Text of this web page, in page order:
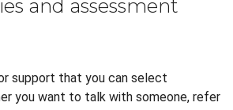
and assessment
support that you can select
you want to talk with someone, refer